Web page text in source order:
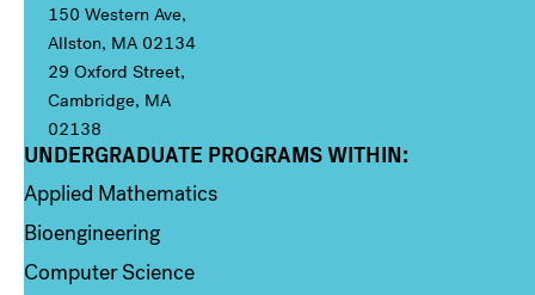
150 Western Ave,
Allston, MA 02134
29 Oxford Street,
Cambridge, MA
02138
Column 1
UNDERGRADUATE PROGRAMS WITHIN:
Applied Mathematics
Bioengineering
Computer Science